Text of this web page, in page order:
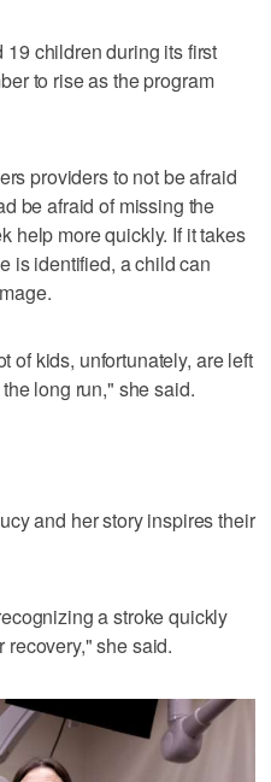
children during its first
to rise as the program
providers to not be afraid
be afraid of missing the
help more quickly. If it takes
is identified, a child can
of kids, unfortunately, are left
long run," she said.
and her story inspires their
a stroke quickly
she said.